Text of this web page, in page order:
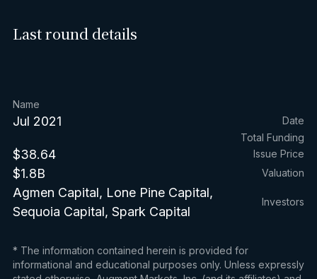
Last round details
Name
Jul 2021
Date
Total Funding
$38.64 Issue Price
$1.8B Valuation
Agmen Capital, Lone Pine Capital,
Sequoia Capital, Spark Capital
Investors
* The information contained herein is provided for
informational and educational purposes only. Unless expressly